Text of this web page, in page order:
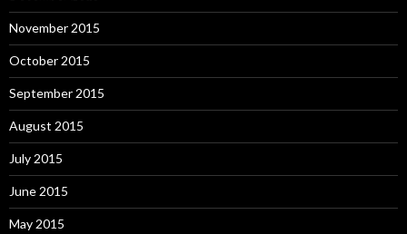
November 2015
October 2015
September 2015
August 2015
July 2015
June 2015
May 2015